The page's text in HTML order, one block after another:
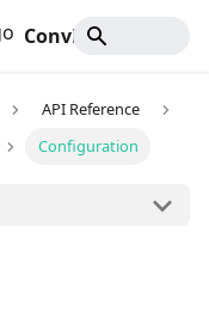
API Reference
Configuration